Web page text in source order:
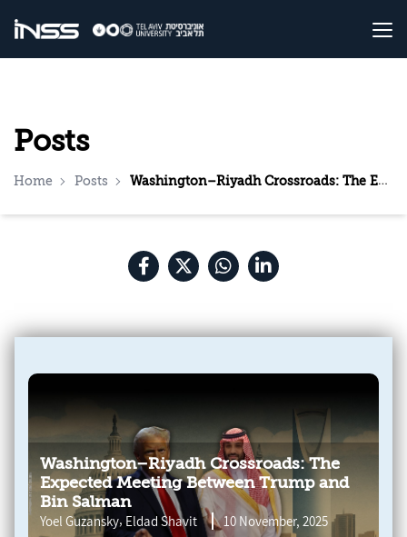
Posts
Home Posts Washington–Riyadh Crossroads: The Expected Meeting Between Trump and Bin Salman
Washington–Riyadh Crossroads: The
Expected Meeting Between Trump and
Bin Salman
Yoel Guzansky, Eldad Shavit 10 November, 2025